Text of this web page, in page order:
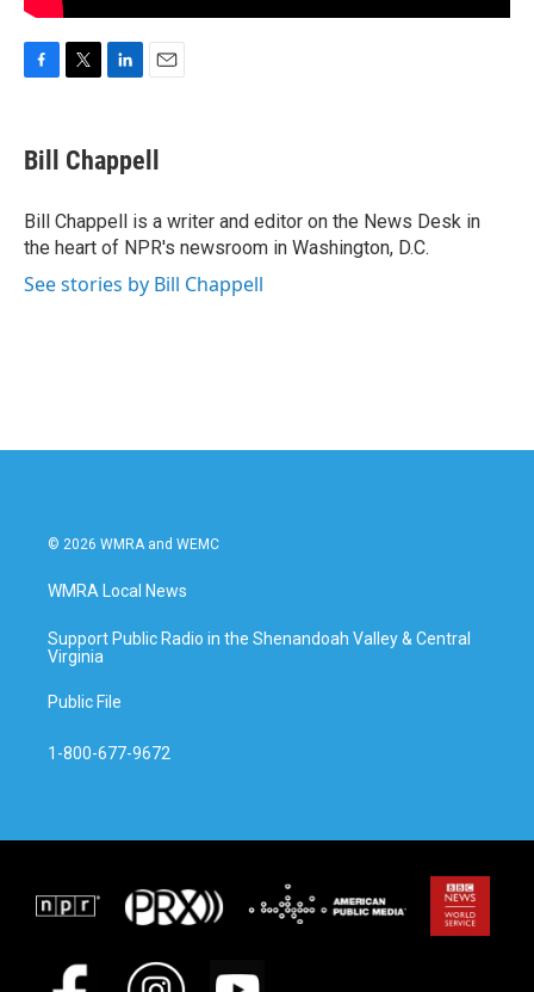
F
e
b
o
k
T
t
t
r
L
k
e
I
n
E
i
l
Bill Chappell
Bill Chappell is a writer and editor on the News Desk in
the heart of NPR's newsroom in Washington, D.C.
See stories by Bill Chappell
© 2026 WMRA and WEMC
WMRA Local News
Support Public Radio in the Shenandoah Valley & Central
Virginia
Public File
1-800-677-9672